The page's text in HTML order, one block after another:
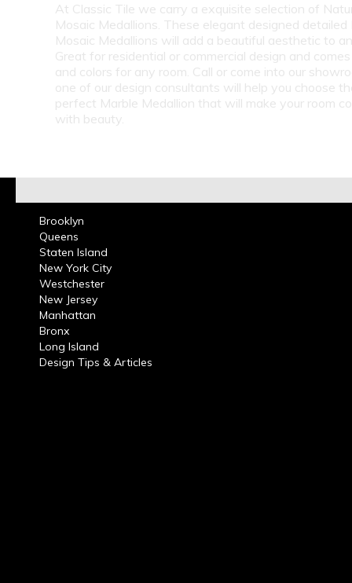
At Classic Tile we carry a exquisite selection of
Mosaic Medallions. These elegant designed detailed
Mosaic Medallions will add a beautiful aesthetic to
Great for residential or commercial design and
and colors for any room. Call or come into our
one of our design consultants will help you choose
perfect Marble Medallion that will make your room
with beauty.
Brooklyn
Queens
Staten Island
New York City
Westchester
New Jersey
Manhattan
Bronx
Long Island
Design Tips & Articles